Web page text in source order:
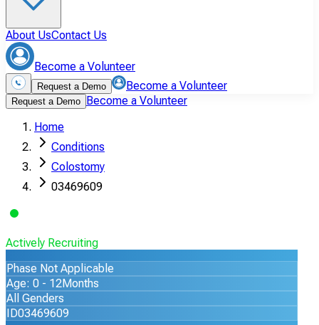
About UsContact Us
Become a Volunteer
Request a Demo Become a Volunteer
Request a Demo Become a Volunteer
Home
Conditions
Colostomy
03469609
Actively Recruiting
Phase Not Applicable
Age: 0 - 12Months
All Genders
ID03469609